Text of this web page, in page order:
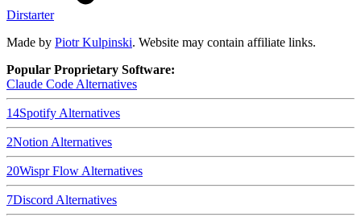
Dirstarter
Made by Piotr Kulpinski. Website may contain affiliate links.
Popular Proprietary Software:
Claude Code Alternatives
14Spotify Alternatives
2Notion Alternatives
20Wispr Flow Alternatives
7Discord Alternatives